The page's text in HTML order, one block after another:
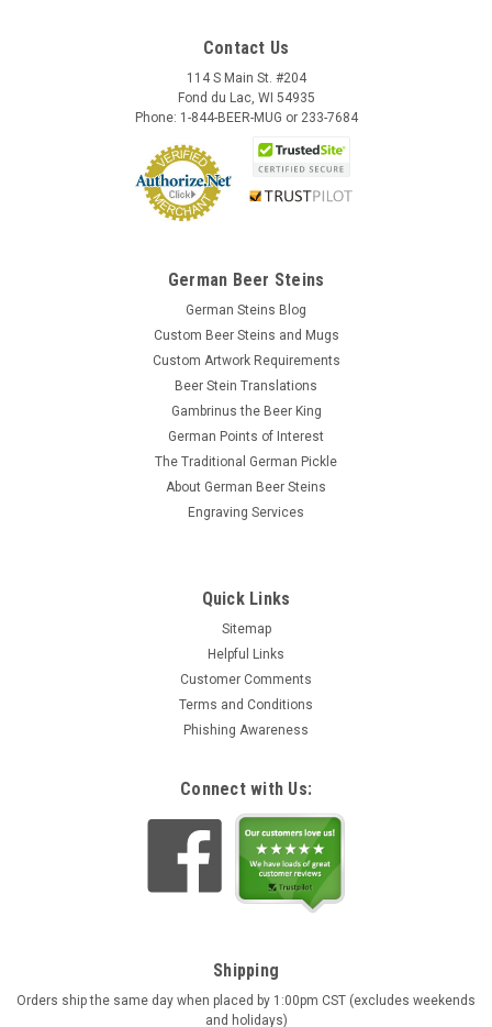
Contact Us
114 S Main St. #204
Fond du Lac, WI 54935
Phone: 1-844-BEER-MUG or 233-7684
German Beer Steins
German Steins Blog
Custom Beer Steins and Mugs
Custom Artwork Requirements
Beer Stein Translations
Gambrinus the Beer King
German Points of Interest
The Traditional German Pickle
About German Beer Steins
Engraving Services
Quick Links
Sitemap
Helpful Links
Customer Comments
Terms and Conditions
Phishing Awareness
Connect with Us:
Shipping
Orders ship the same day when placed by 1:00pm CST (excludes weekends
and holidays)